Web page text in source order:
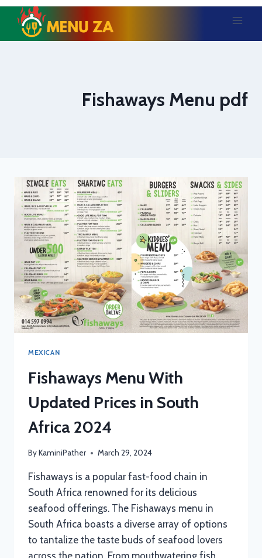
Skip
content
Fishaways Menu pdf
MEXICAN
Fishaways Menu With
Updated Prices in South
Africa 2024
ByKaminiPather March 29, 2024
Fishaways is a popular fast-food chain in
South Africa renowned for its delicious
seafood offerings. The Fishaways menu in
South Africa boasts a diverse array of options
to tantalize the taste buds of seafood lovers